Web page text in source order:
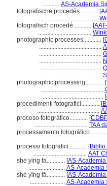
........... AS-Academia
fotografische procedés............ [
.........................................
fotografisch procedé............ [
...................................
photographic processes............ [
.........................................
.........................................
.........................................
.........................................
.........................................
photographic processing............ [
.........................................
.........................................
procedimenti fotografici............ [
.........................................
proceso fotográfico............ [
................................... TAA
processamento
processi fotografici............ [Biblio
................................... AAT
she ying fa............ [AS-
....................... AS-Academia
shè yǐng fǎ............ [AS-
....................... AS-Academia